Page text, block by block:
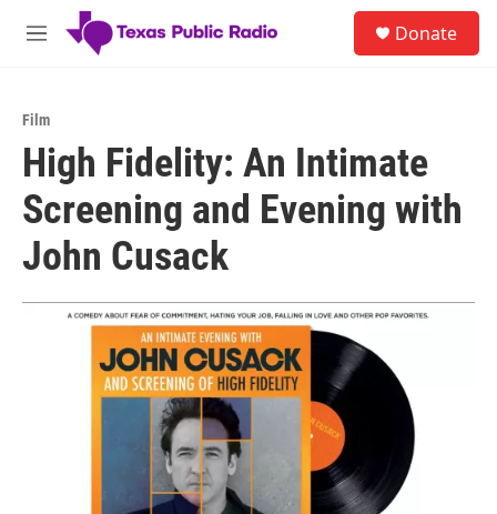
Skip to main content
M
Donate
Film
High Fidelity: An Intimate
Screening and Evening with
John Cusack